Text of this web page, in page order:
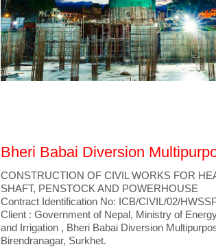
Bheri Babai Diversion
CONSTRUCTION OF CIVIL WORKS FOR
SHAFT, PENSTOCK AND POWERHOUSE
Contract Identification No: ICB/CIVIL/02/
Client : Government of Nepal, Ministry of
and Irrigation , Bheri Babai Diversion
Birendranagar, Surkhet.